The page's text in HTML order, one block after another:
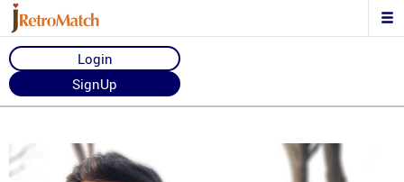
Login
SignUp